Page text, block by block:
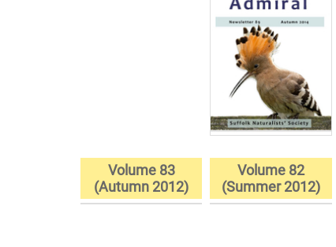
Volume 83
(Autumn 2012)
Volume 82
(Summer 2012)